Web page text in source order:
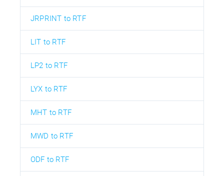
JRPRINT to RTF
LIT to RTF
LP2 to RTF
LYX to RTF
MHT to RTF
MWD to RTF
ODF to RTF